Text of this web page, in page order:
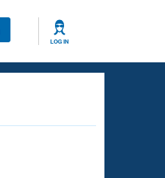
LOG IN